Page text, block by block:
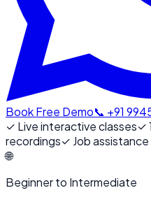
Book Free Demo📞 +91
✓ Live interactive classes✓
recordings✓ Job assistance
🌐
Beginner to Intermediate